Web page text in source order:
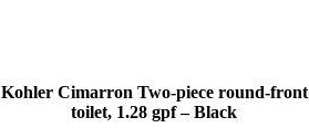
Kohler Cimarron Two-piece round-front
toilet, 1.28 gpf – Black